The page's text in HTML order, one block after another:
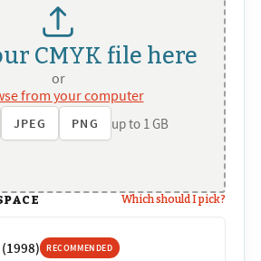
CMYK file here
or
from your computer
JPEG PNG up to 1 GB
Which should I pick?
(1998) RECOMMENDED